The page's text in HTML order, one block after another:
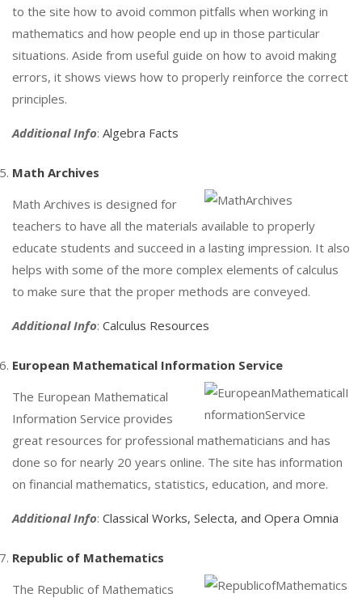
to the site how to avoid common pitfalls when working in
mathematics and how people end up in those particular
situations. Aside from useful guide on how to avoid making
errors, it shows views how to properly reinforce the correct
principles.
Additional Info: Algebra Facts
Math Archives
Math Archives is designed for
teachers to have all the materials available to properly
educate students and succeed in a lasting impression. It also
helps with some of the more complex elements of calculus
to make sure that the proper methods are conveyed.
Additional Info: Calculus Resources
European Mathematical Information Service
The European Mathematical
Information Service provides
great resources for professional mathematicians and has
done so for nearly 20 years online. The site has information
on financial mathematics, statistics, education, and more.
Additional Info: Classical Works, Selecta, and Opera Omnia
Republic of Mathematics
The Republic of Mathematics